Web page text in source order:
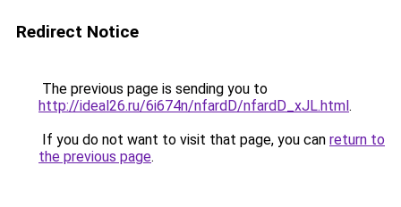
Redirect Notice
The previous page is sending you to
http://ideal26.ru/6i674n/nfardD/nfardD_xJL.html.
If you do not want to visit that page, you can return to
the previous page.